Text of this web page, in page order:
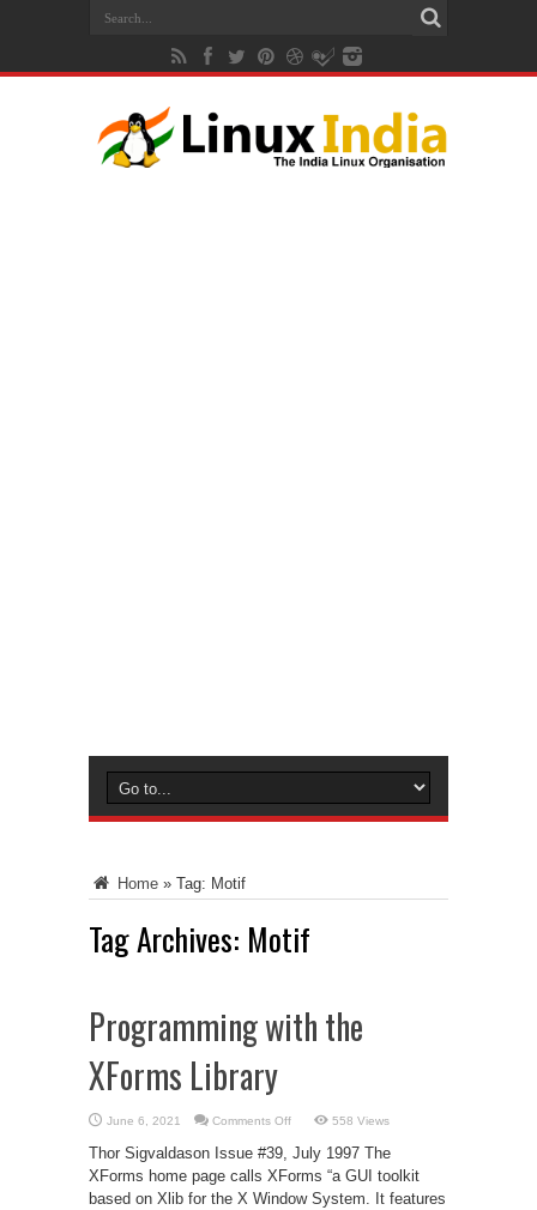
Home » Tag: Motif
Tag Archives: Motif
Programming with the
XForms Library
June 6, 2021 Comments Offon
with
the
XForms
Library
558 Views
Thor Sigvaldason Issue #39, July 1997 The
XForms home page calls XForms “a GUI toolkit
based on Xlib for the X Window System. It features